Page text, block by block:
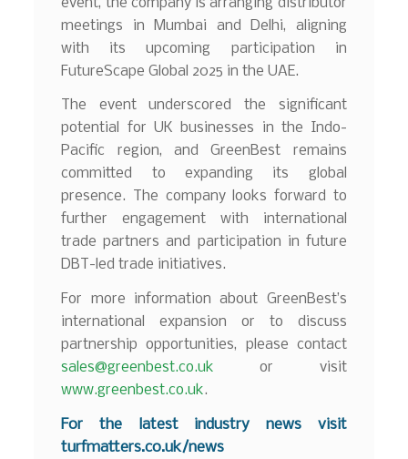
meetings in Mumbai and Delhi, aligning
with its upcoming participation in
FutureScape Global 2025 in the UAE.
The event underscored the significant
potential for UK businesses in the Indo-
Pacific region, and GreenBest remains
committed to expanding its global
presence. The company looks forward to
further engagement with international
trade partners and participation in future
DBT-led trade initiatives.
For more information about GreenBest’s
international expansion or to discuss
partnership opportunities, please contact
sales@greenbest.co.uk or visit
www.greenbest.co.uk.
For the latest industry news visit
turfmatters.co.uk/news